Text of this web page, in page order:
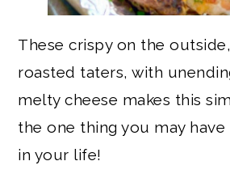
These crispy on the
roasted taters, with
melty cheese makes this
the one thing you may have
in your life!